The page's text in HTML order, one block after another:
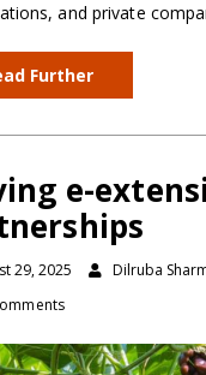
and private
Further
e-
29, 2025
Dilruba